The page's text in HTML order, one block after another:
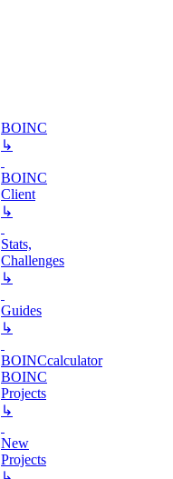
BOINC
↳
BOINC
Client
↳
Stats,
Challenges
↳
Guides
↳
BOINCcalculator
BOINC
Projects
↳
New
Projects